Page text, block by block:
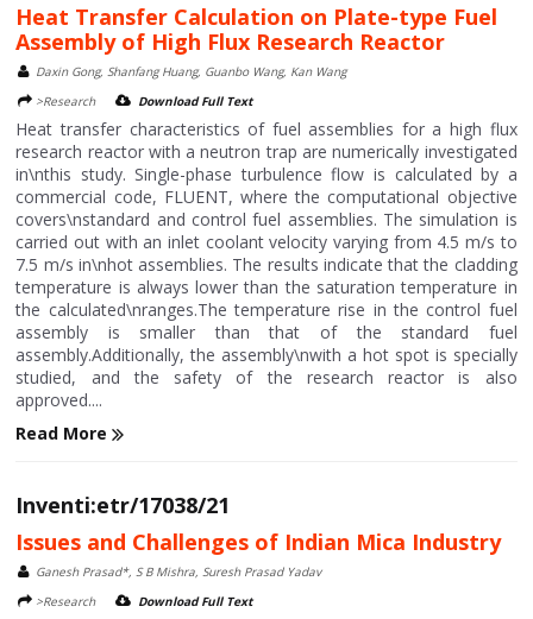
Heat Transfer Calculation on Plate-type Fuel
Assembly of High Flux Research Reactor
Daxin Gong, Shanfang Huang, Guanbo Wang, Kan Wang
>Research
Download Full Text
Heat transfer characteristics of fuel assemblies for a high flux
research reactor with a neutron trap are numerically investigated
in\nthis study. Single-phase turbulence flow is calculated by a
commercial code, FLUENT, where the computational objective
covers\nstandard and control fuel assemblies. The simulation is
carried out with an inlet coolant velocity varying from 4.5 m/s to
7.5 m/s in\nhot assemblies. The results indicate that the cladding
temperature is always lower than the saturation temperature in
the calculated\nranges.The temperature rise in the control fuel
assembly is smaller than that of the standard fuel
assembly.Additionally, the assembly\nwith a hot spot is specially
studied, and the safety of the research reactor is also
approved....
Read More
Inventi:etr/17038/21
Issues and Challenges of Indian Mica Industry
Ganesh Prasad*, S B Mishra, Suresh Prasad Yadav
>Research
Download Full Text